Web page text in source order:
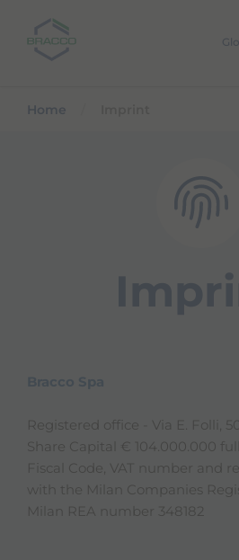
Home
Registered office - Via E. Folli,
Share Capital € 104.000.000
Fiscal Code, VAT number and
with the Milan Companies
Milan REA number 348182